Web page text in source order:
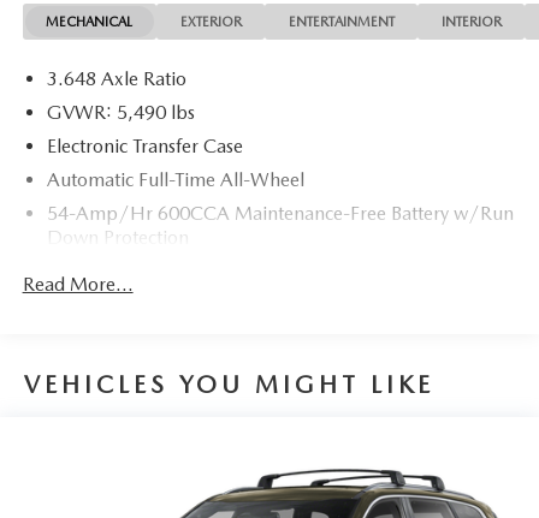
Awards:
* JD Power Vehicle Dependability Study (VDS)
MECHANICAL EXTERIOR ENTERTAINMENT INTERIOR
3.648 Axle Ratio
GVWR: 5,490 lbs
Electronic Transfer Case
Automatic Full-Time All-Wheel
54-Amp/Hr 600CCA Maintenance-Free Battery w/Run
Down Protection
110 Amp Alternator
Electric Power-Assist Speed-Sensing Steering
Permanent Locking Hubs
Read More...
VEHICLES YOU MIGHT LIKE